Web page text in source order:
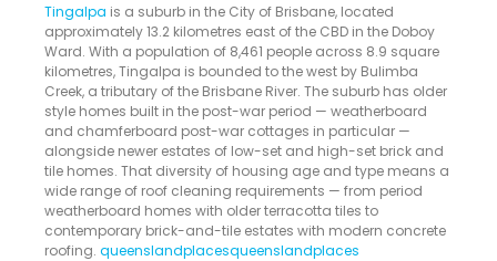
Tingalpa is a suburb in the City of Brisbane, located
approximately 13.2 kilometres east of the CBD in the Doboy
Ward. With a population of 8,461 people across 8.9 square
kilometres, Tingalpa is bounded to the west by Bulimba
Creek, a tributary of the Brisbane River. The suburb has older
style homes built in the post-war period — weatherboard
and chamferboard post-war cottages in particular —
alongside newer estates of low-set and high-set brick and
tile homes. That diversity of housing age and type means a
wide range of roof cleaning requirements — from period
weatherboard homes with older terracotta tiles to
contemporary brick-and-tile estates with modern concrete
roofing. queenslandplacesqueenslandplaces